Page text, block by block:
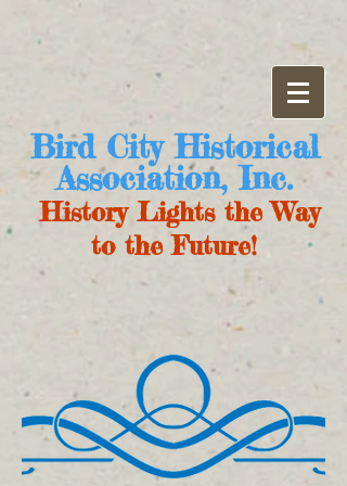
Bird City Historical
Association, Inc.
History Lights the Way
to the Future!